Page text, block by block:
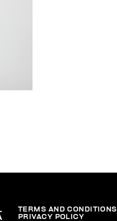
TERMS AND CONDITIONS
PRIVACY POLICY